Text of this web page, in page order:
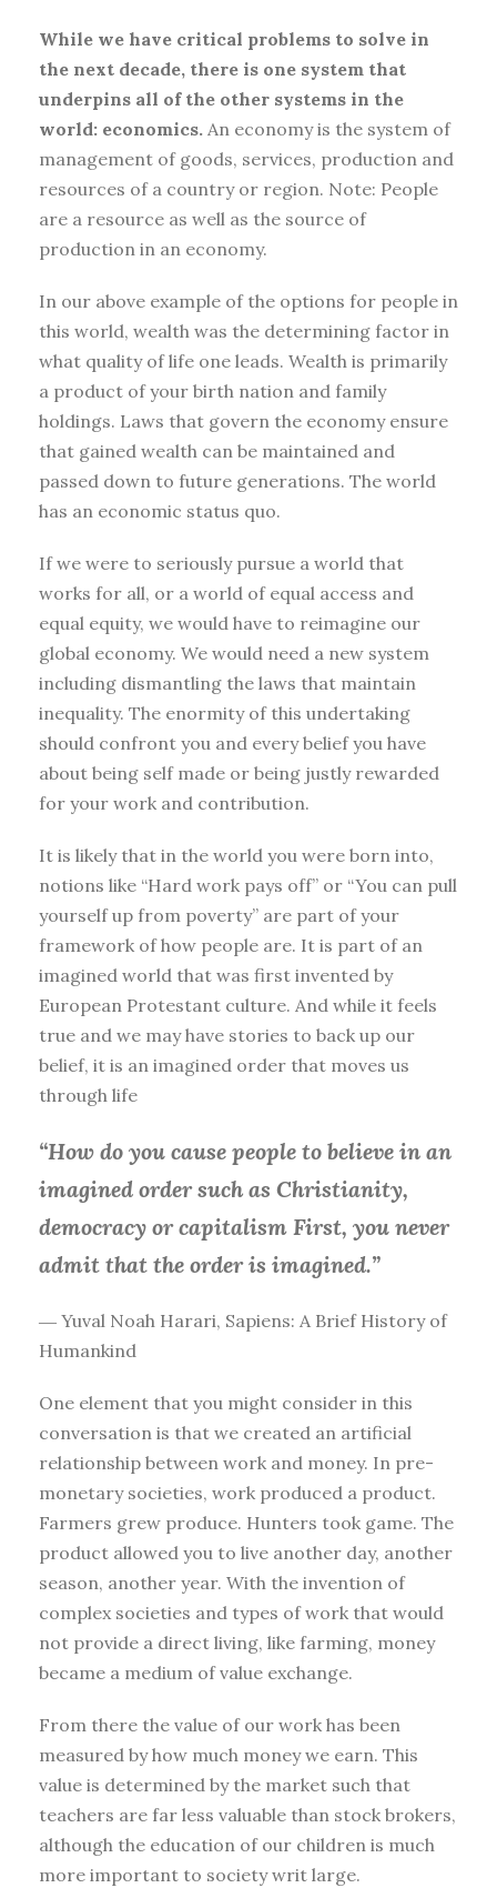
While we have critical problems to solve in
the next decade, there is one system that
underpins all of the other systems in the
world: economics. An economy is the system of
management of goods, services, production and
resources of a country or region. Note: People
are a resource as well as the source of
production in an economy.
In our above example of the options for people in
this world, wealth was the determining factor in
what quality of life one leads. Wealth is primarily
a product of your birth nation and family
holdings. Laws that govern the economy ensure
that gained wealth can be maintained and
passed down to future generations. The world
has an economic status quo.
If we were to seriously pursue a world that
works for all, or a world of equal access and
equal equity, we would have to reimagine our
global economy. We would need a new system
including dismantling the laws that maintain
inequality. The enormity of this undertaking
should confront you and every belief you have
about being self made or being justly rewarded
for your work and contribution.
It is likely that in the world you were born into,
notions like “Hard work pays off” or “You can pull
yourself up from poverty” are part of your
framework of how people are. It is part of an
imagined world that was first invented by
European Protestant culture. And while it feels
true and we may have stories to back up our
belief, it is an imagined order that moves us
through life
“How do you cause people to believe in an
imagined order such as Christianity,
democracy or capitalism First, you never
admit that the order is imagined.”
― Yuval Noah Harari, Sapiens: A Brief History of
Humankind
One element that you might consider in this
conversation is that we created an artificial
relationship between work and money. In pre-
monetary societies, work produced a product.
Farmers grew produce. Hunters took game. The
product allowed you to live another day, another
season, another year. With the invention of
complex societies and types of work that would
not provide a direct living, like farming, money
became a medium of value exchange.
From there the value of our work has been
measured by how much money we earn. This
value is determined by the market such that
teachers are far less valuable than stock brokers,
although the education of our children is much
more important to society writ large.